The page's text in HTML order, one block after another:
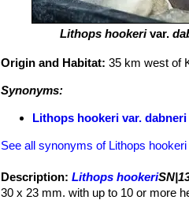
Lithops hookerivar.
Origin and Habitat:35 km west of
Synonyms:
Lithops hookeri var.
See all synonyms of Lithops hookeri
Description: Lithops hookeri
30 x 23 mm. with up to 10 or more